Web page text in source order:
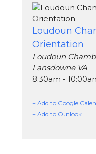
Loudoun
Orientation
Loudoun
Lansdowne VA
8:30am -
+ Add to Google
+ Add to Outlook